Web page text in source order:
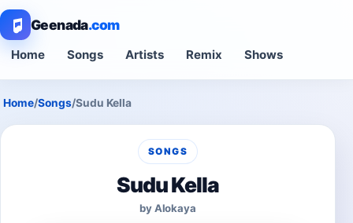
Geenada.com
Home Songs Artists Remix Shows
Home/Songs/Sudu Kella
SONGS
Sudu Kella
by Alokaya